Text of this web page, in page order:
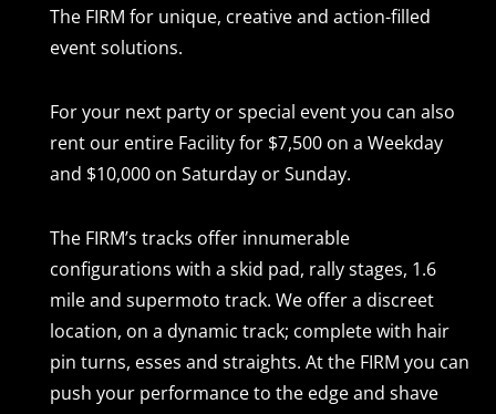
The FIRM for unique, creative and action-filled
event solutions.
For your next party or special event you can also
rent our entire Facility for $7,500 on a Weekday
and $10,000 on Saturday or Sunday.
The FIRM’s tracks offer innumerable
configurations with a skid pad, rally stages, 1.6
mile and supermoto track. We offer a discreet
location, on a dynamic track; complete with hair
pin turns, esses and straights. At the FIRM you can
push your performance to the edge and shave